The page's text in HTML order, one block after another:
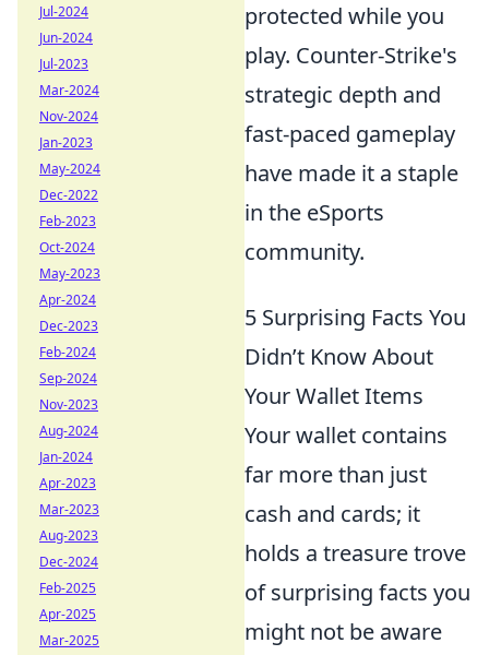
protected while you
play. Counter-Strike's
strategic depth and
fast-paced gameplay
have made it a staple
in the eSports
community.
5 Surprising Facts You
Didn’t Know About
Your Wallet Items
Your wallet contains
far more than just
cash and cards; it
holds a treasure trove
of surprising facts you
might not be aware
Jul-2024
Jun-2024
Jul-2023
Mar-2024
Nov-2024
Jan-2023
May-2024
Dec-2022
Feb-2023
Oct-2024
May-2023
Apr-2024
Dec-2023
Feb-2024
Sep-2024
Nov-2023
Aug-2024
Jan-2024
Apr-2023
Mar-2023
Aug-2023
Dec-2024
Feb-2025
Apr-2025
Mar-2025